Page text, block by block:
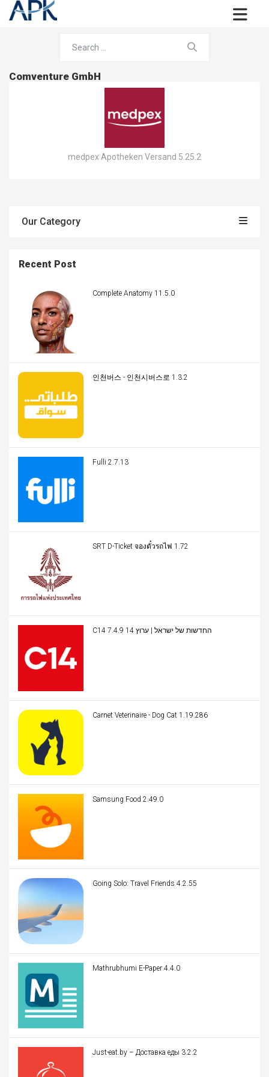
Comventure GmbH
medpex Apotheken Versand 5.25.2
Our Category
Recent Post
Complete Anatomy 11.5.0
인천버스 - 인천시버스로 1.3.2
Fulli 2.7.13
SRT D-Ticket จองตั๋วรถไฟ 1.72
C14 החדשות של ישראל | ערוץ 14 7.4.9
Carnet Veterinaire - Dog Cat 1.19.286
Samsung Food 2.49.0
Going Solo: Travel Friends 4.2.55
Mathrubhumi E-Paper 4.4.0
Just-eat.by – Доставка еды 3.2.2